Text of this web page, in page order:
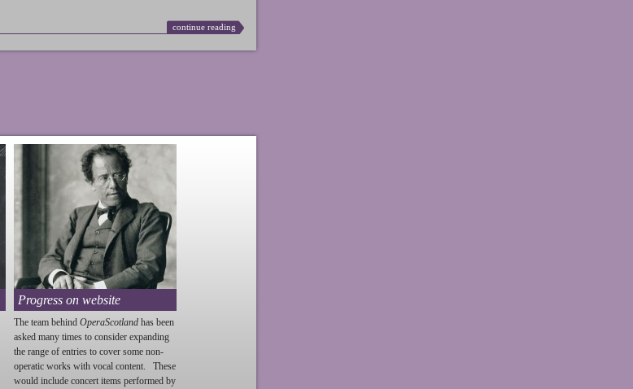
continue reading
Progress on website
The team behind OperaScotland has been
asked many times to consider expanding
the range of entries to cover some non-
operatic works with vocal content. These
would include concert items performed by